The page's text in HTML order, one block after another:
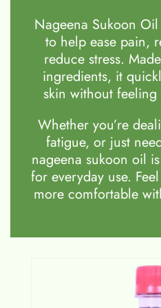
Nageena Sukoon
to help ease pain,
reduce stress.
ingredients, it
skin without
Whether you’re
fatigue, or just
nageena sukoon oil
for everyday use.
more comfortable